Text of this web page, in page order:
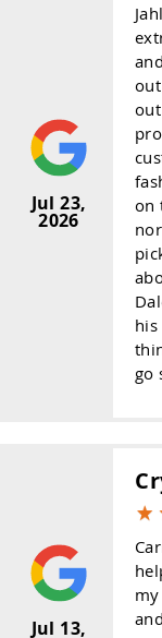
Jul 23,
2026
on
go
Jul 13,